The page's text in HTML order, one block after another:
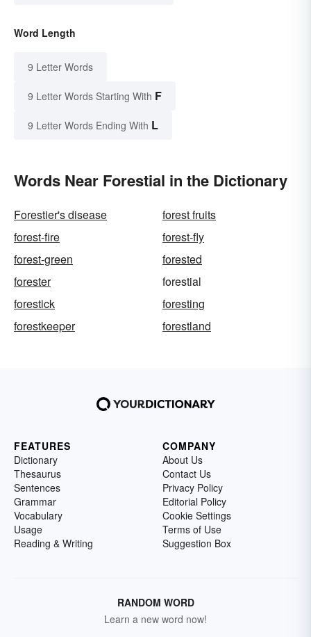
Word Length
9 Letter Words
9 Letter Words Starting With F
9 Letter Words Ending With L
Words Near Forestial in the Dictionary
Forestier's disease
forest fruits
forest-fire
forest-fly
forest-green
forested
forester
forestial
forestick
foresting
forestkeeper
forestland
FEATURES
Dictionary
Thesaurus
Sentences
Grammar
Vocabulary
Usage
Reading & Writing
COMPANY
About Us
Contact Us
Privacy Policy
Editorial Policy
Cookie Settings
Terms of Use
Suggestion Box
RANDOM WORD
Learn a new word now!